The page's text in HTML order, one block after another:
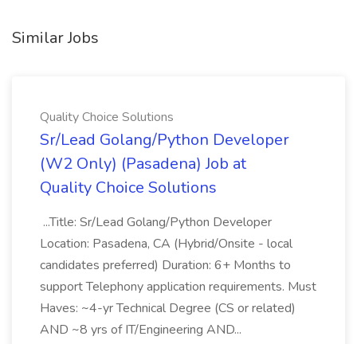
Similar Jobs
Quality Choice Solutions
Sr/Lead Golang/Python Developer
(W2 Only) (Pasadena) Job at
Quality Choice Solutions
...Title: Sr/Lead Golang/Python Developer
Location: Pasadena, CA (Hybrid/Onsite - local
candidates preferred) Duration: 6+ Months to
support Telephony application requirements. Must
Haves: ~4-yr Technical Degree (CS or related)
AND ~8 yrs of IT/Engineering AND...